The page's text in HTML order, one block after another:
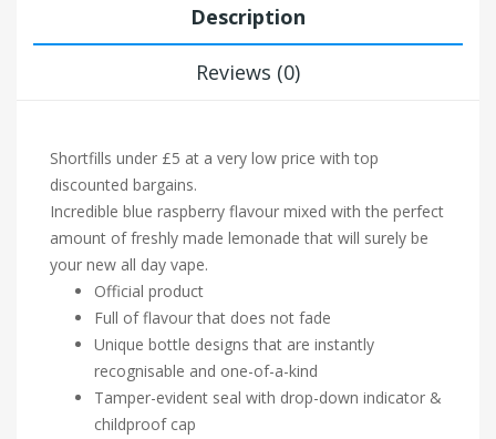
Description
Reviews (0)
Shortfills under £5 at a very low price with top
discounted bargains.
Incredible blue raspberry flavour mixed with the perfect
amount of freshly made lemonade that will surely be
your new all day vape.
Official product
Full of flavour that does not fade
Unique bottle designs that are instantly
recognisable and one-of-a-kind
Tamper-evident seal with drop-down indicator &
childproof cap